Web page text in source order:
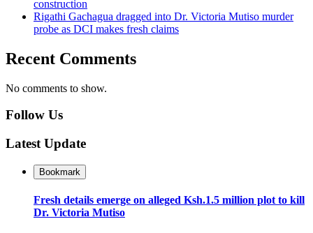
construction
Rigathi Gachagua dragged into Dr. Victoria Mutiso murder
probe as DCI makes fresh claims
Recent Comments
No comments to show.
Follow Us
Latest Update
Bookmark
Fresh details emerge on alleged Ksh.1.5 million plot to kill
Dr. Victoria Mutiso